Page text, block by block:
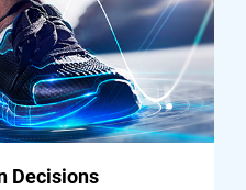
Decisions